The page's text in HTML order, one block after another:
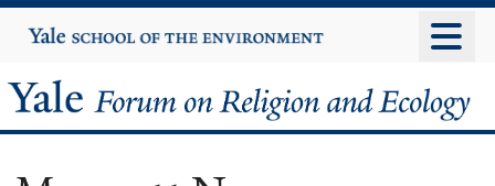
to
content
Yale
University
Yale
Forum